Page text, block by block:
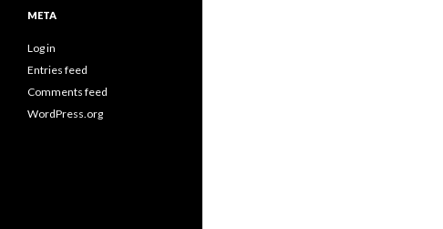
META
Log in
Entries feed
Comments feed
WordPress.org